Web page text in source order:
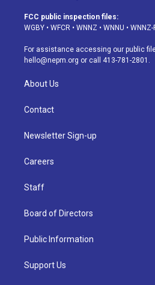
a
g
a
m
u
b
s
k
d
FCC public inspection files:
WGBY • WFCR • WNNZ • WNNU • WNNZ-
For assistance accessing our public
hello@nepm.org or call 413-781-2801.
About Us
Contact
Newsletter Sign-up
Careers
Staff
Board of Directors
Public Information
Support Us